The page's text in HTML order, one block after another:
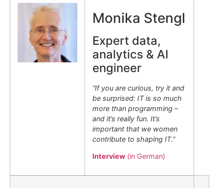
Monika Stengl
Expert data,
analytics & AI
engineer
“If you are curious, try it and
be surprised: IT is so much
more than programming –
and it’s really fun. It’s
important that we women
contribute to shaping IT.”
Interview (in German)